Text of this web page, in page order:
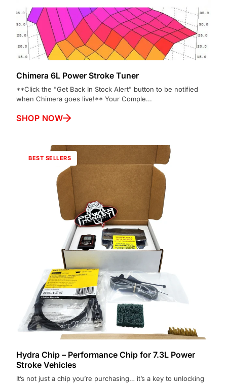
Chimera 6L Power Stroke Tuner
**Click the "Get Back In Stock Alert" button to be notified
when Chimera goes live!** Your Comple...
SHOP NOW
BEST SELLERS
Hydra Chip – Performance Chip for 7.3L Power
Stroke Vehicles
It’s not just a chip you’re purchasing… it’s a key to unlocking